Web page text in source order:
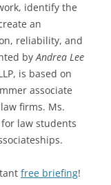
identify the
an
reliability, and
byAndrea Lee
is based on
associate
firms. Ms.
law students
free briefing!